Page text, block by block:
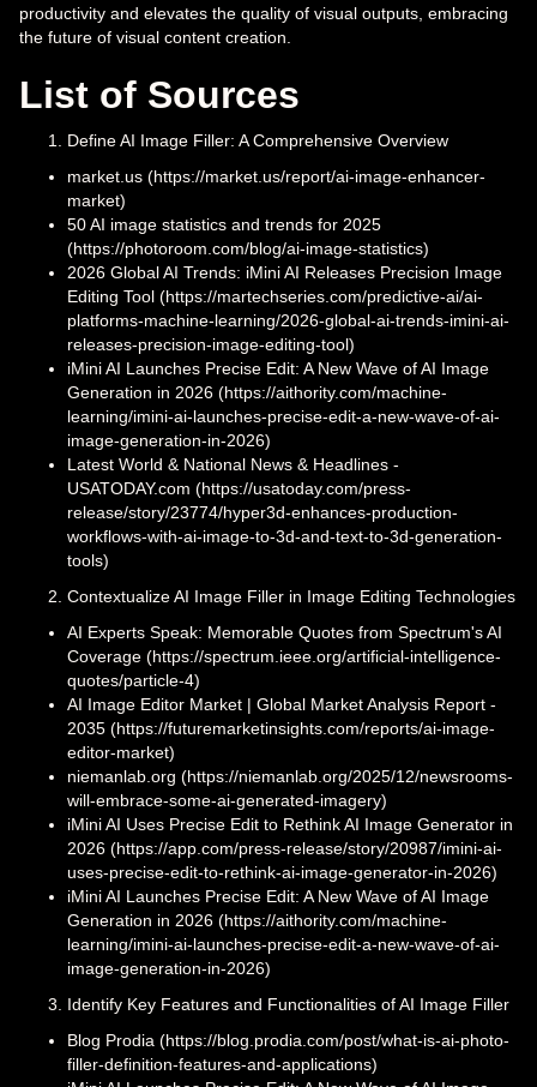
productivity and elevates the quality of visual outputs, embracing
the future of visual content creation.
List of Sources
Define AI Image Filler: A Comprehensive Overview
market.us (https://market.us/report/ai-image-enhancer-
market)
50 AI image statistics and trends for 2025
(https://photoroom.com/blog/ai-image-statistics)
2026 Global AI Trends: iMini AI Releases Precision Image
Editing Tool (https://martechseries.com/predictive-ai/ai-
platforms-machine-learning/2026-global-ai-trends-imini-ai-
releases-precision-image-editing-tool)
iMini AI Launches Precise Edit: A New Wave of AI Image
Generation in 2026 (https://aithority.com/machine-
learning/imini-ai-launches-precise-edit-a-new-wave-of-ai-
image-generation-in-2026)
Latest World & National News & Headlines -
USATODAY.com (https://usatoday.com/press-
release/story/23774/hyper3d-enhances-production-
workflows-with-ai-image-to-3d-and-text-to-3d-generation-
tools)
Contextualize AI Image Filler in Image Editing Technologies
AI Experts Speak: Memorable Quotes from Spectrum's AI
Coverage (https://spectrum.ieee.org/artificial-intelligence-
quotes/particle-4)
AI Image Editor Market | Global Market Analysis Report -
2035 (https://futuremarketinsights.com/reports/ai-image-
editor-market)
niemanlab.org (https://niemanlab.org/2025/12/newsrooms-
will-embrace-some-ai-generated-imagery)
iMini AI Uses Precise Edit to Rethink AI Image Generator in
2026 (https://app.com/press-release/story/20987/imini-ai-
uses-precise-edit-to-rethink-ai-image-generator-in-2026)
iMini AI Launches Precise Edit: A New Wave of AI Image
Generation in 2026 (https://aithority.com/machine-
learning/imini-ai-launches-precise-edit-a-new-wave-of-ai-
image-generation-in-2026)
Identify Key Features and Functionalities of AI Image Filler
Blog Prodia (https://blog.prodia.com/post/what-is-ai-photo-
filler-definition-features-and-applications)